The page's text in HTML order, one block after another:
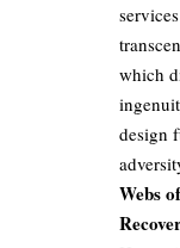
which
design
Webs